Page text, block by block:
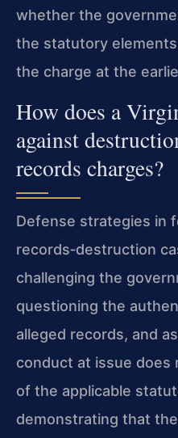
whether the
the statutory
the charge at the
How does a
against
records charges?
Defense strategies in
records‑destruction
challenging the
questioning the
alleged records, and
conduct at issue does
of the applicable
demonstrating that